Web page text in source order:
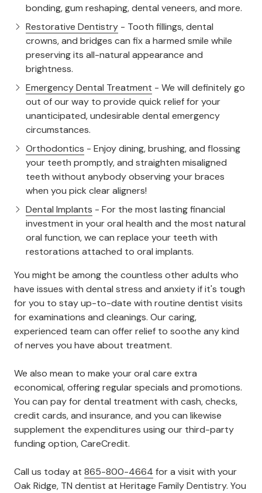
bonding, gum reshaping, dental veneers, and more.
Restorative Dentistry - Tooth fillings, dental
crowns, and bridges can fix a harmed smile while
preserving its all-natural appearance and
brightness.
Emergency Dental Treatment - We will definitely go
out of our way to provide quick relief for your
unanticipated, undesirable dental emergency
circumstances.
Orthodontics - Enjoy dining, brushing, and flossing
your teeth promptly, and straighten misaligned
teeth without anybody observing your braces
when you pick clear aligners!
Dental Implants - For the most lasting financial
investment in your oral health and the most natural
oral function, we can replace your teeth with
restorations attached to oral implants.
You might be among the countless other adults who
have issues with dental stress and anxiety if it's tough
for you to stay up-to-date with routine dentist visits
for examinations and cleanings. Our caring,
experienced team can offer relief to soothe any kind
of nerves you have about treatment.
We also mean to make your oral care extra
economical, offering regular specials and promotions.
You can pay for dental treatment with cash, checks,
credit cards, and insurance, and you can likewise
supplement the expenditures using our third-party
funding option, CareCredit.
Call us today at 865-800-4664 for a visit with your
Oak Ridge, TN dentist at Heritage Family Dentistry. You